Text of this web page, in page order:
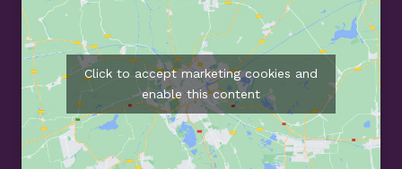
Click to accept marketing cookies and
enable this content